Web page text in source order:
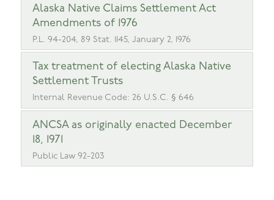
Alaska Native Claims Settlement Act
Amendments of 1976
P.L. 94-204, 89 Stat. 1145, January 2, 1976
Tax treatment of electing Alaska Native
Settlement Trusts
Internal Revenue Code: 26 U.S.C. § 646
ANCSA as originally enacted December
18, 1971
Public Law 92-203